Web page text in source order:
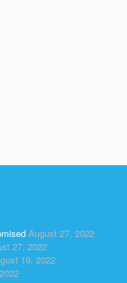
August 27, 2022
27, 2022
19, 2022